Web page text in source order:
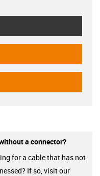
a connector?
for a cable that has not
If so, visit our